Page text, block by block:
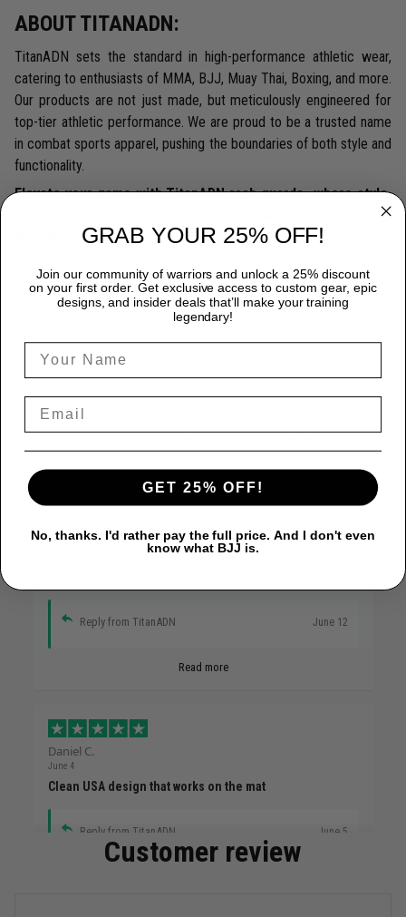
ABOUT TITANADN:
TitanADN sets the standard in high-performance athletic wear,
catering to enthusiasts of MMA, BJJ, Muay Thai, Boxing, and more.
Our products are not just made, but meticulously engineered for
top-tier athletic performance. We are proud to be a trusted name
in combat sports apparel, pushing the boundaries of both style and
functionality.
Elevate your game with TitanADN rash guards—where style,
comfort, and protection converge. Take action now and
transform your athletic performance.
Excellent
Rated4.8out of 5 based on7,968 reviewson
Marcus Reed
Reply from TitanADN June 12
Read more
Daniel C.
June 4
Clean USA design that works on the mat
Reply from TitanADN June 5
Customer review
GRAB YOUR 25% OFF!
Join our community of warriors and unlock a 25% discount
on your first order. Get exclusive access to custom gear, epic
designs, and insider deals that’ll make your training
legendary!
GET 25% OFF!
No, thanks. I'd rather pay the full price. And I don't even
know what BJJ is.